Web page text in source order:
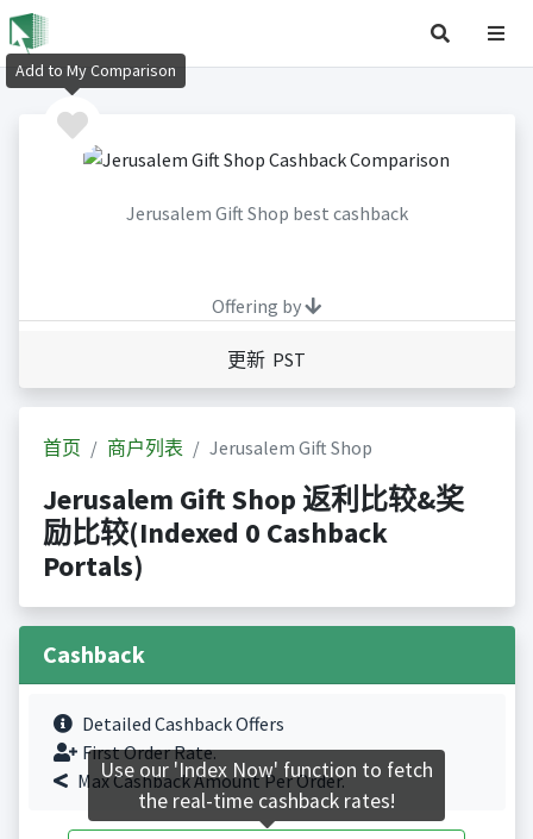
Jerusalem Gift Shop best cashback
Offering by
更新 PST
首页 商户列表 Jerusalem Gift Shop
Jerusalem Gift Shop 返利比较&奖
励比较(Indexed 0 Cashback
Portals)
Cashback
Detailed Cashback Offers
First Order Rate.
Max Cashback Amount Per Order.
Add to My Comparison
Use our 'Index Now' function to fetch
the real-time cashback rates!